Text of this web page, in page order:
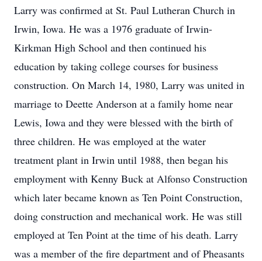
Larry was confirmed at St. Paul Lutheran Church in
Irwin, Iowa. He was a 1976 graduate of Irwin-
Kirkman High School and then continued his
education by taking college courses for business
construction. On March 14, 1980, Larry was united in
marriage to Deette Anderson at a family home near
Lewis, Iowa and they were blessed with the birth of
three children. He was employed at the water
treatment plant in Irwin until 1988, then began his
employment with Kenny Buck at Alfonso Construction
which later became known as Ten Point Construction,
doing construction and mechanical work. He was still
employed at Ten Point at the time of his death. Larry
was a member of the fire department and of Pheasants